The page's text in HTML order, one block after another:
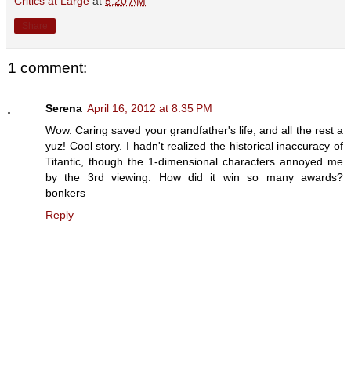
1 comment:
Serena April 16, 2012 at 8:35 PM
Wow. Caring saved your grandfather's life, and all the rest a
yuz! Cool story. I hadn't realized the historical inaccuracy of
Titantic, though the 1-dimensional characters annoyed me
by the 3rd viewing. How did it win so many awards?
bonkers
Reply